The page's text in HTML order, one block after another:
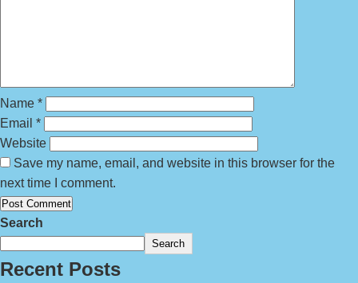
Name *
Email *
Website
Save my name, email, and website in this browser for the
next time I comment.
Search
Search
Recent Posts